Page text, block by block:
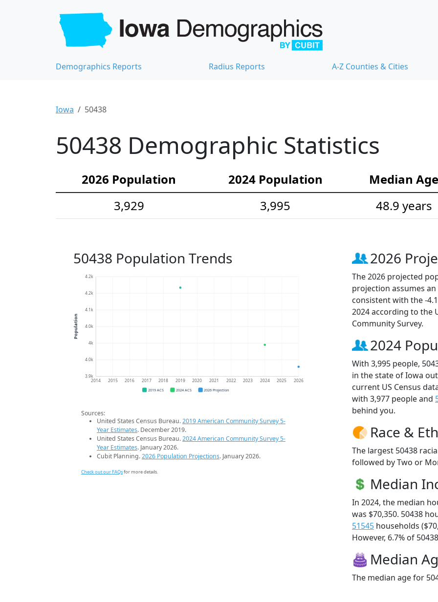
Demographics Reports Radius Reports A-Z Counties & Cities
Iowa 50438
50438 Demographic Statistics
2026 Population 2024 Population
Median Age
3,929
3,995 48.9 years
50438 Population Trends
3.9k
4.0k
4k
4.0k
4.1k
4.2k
4.2k
2014 2015 2016 2017 2018 2019 2020 2021 2022 2023 2024 2025 2026
Population
2019 ACS 2024 ACS 2026 Projection
Sources:
United States Census Bureau.2019 American Community Survey 5-
Year Estimates. December 2019.
United States Census Bureau.2024 American Community Survey 5-
Year Estimates. January 2026.
Cubit Planning.2026 Population Projections. January 2026.
Check out our FAQsfor more details.
2026
The 2026 projected
projection assumes
consistent with the -
2024 according to the
Community Survey.
2024
With 3,995 people,
in the state of Iowa
current US Census
with 3,977 people and
behind you.
Race &
The largest 50438
followed by Two or
Median
In 2024, the median
was $70,350. 50438
51545 households
However, 6.7% of
Median
The median age for